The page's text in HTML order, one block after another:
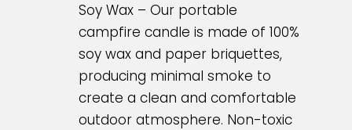
Soy Wax – Our portable
campfire candle is made of 100%
soy wax and paper briquettes,
producing minimal smoke to
create a clean and comfortable
outdoor atmosphere. Non-toxic